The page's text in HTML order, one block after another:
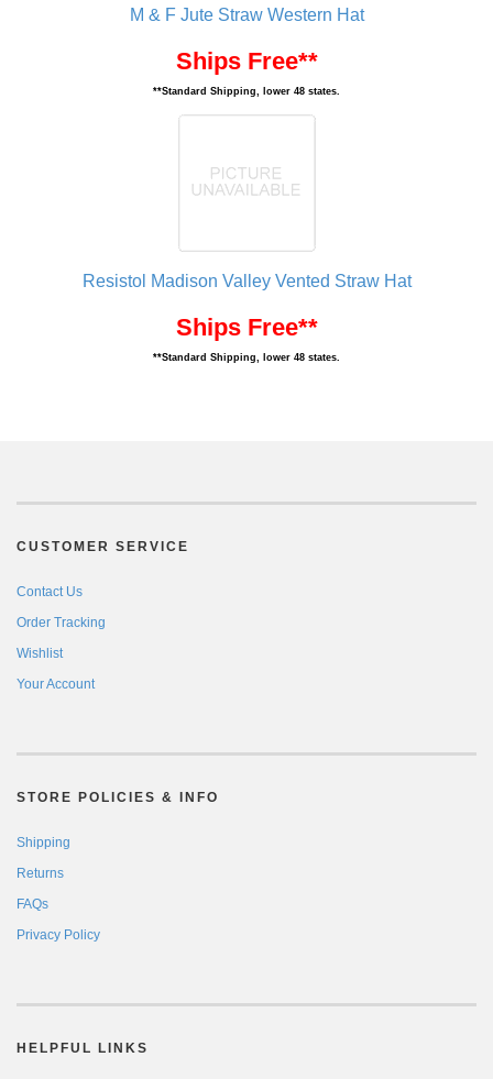
M & F Jute Straw Western Hat
Ships Free**
**Standard Shipping, lower 48 states.
Resistol Madison Valley Vented Straw Hat
Ships Free**
**Standard Shipping, lower 48 states.
CUSTOMER SERVICE
Contact Us
Order Tracking
Wishlist
Your Account
STORE POLICIES & INFO
Shipping
Returns
FAQs
Privacy Policy
HELPFUL LINKS